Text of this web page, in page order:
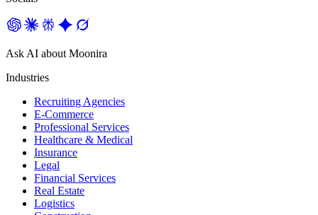
Ask AI about Moonira
Industries
Recruiting Agencies
E-Commerce
Professional Services
Healthcare & Medical
Insurance
Legal
Financial Services
Real Estate
Logistics